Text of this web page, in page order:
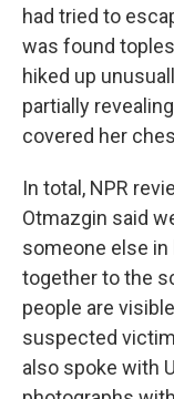
had tried to
was found
hiked up
partially
covered her
In total, NPR
Otmazgin said
someone else
together to the
people are
suspected
also spoke with